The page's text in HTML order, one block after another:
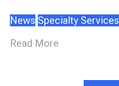
News Specialty Services
Read More